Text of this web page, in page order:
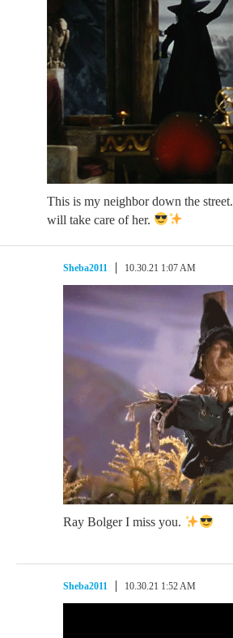
This is my neighbor down the street.
will take care of her.
Sheba2011 10.30.21 1:07 AM
Ray Bolger I miss you.
Sheba2011 10.30.21 1:52 AM